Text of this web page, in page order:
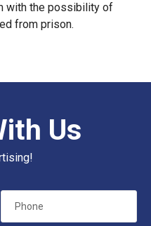
with the possibility of
from prison.
Us
Phone